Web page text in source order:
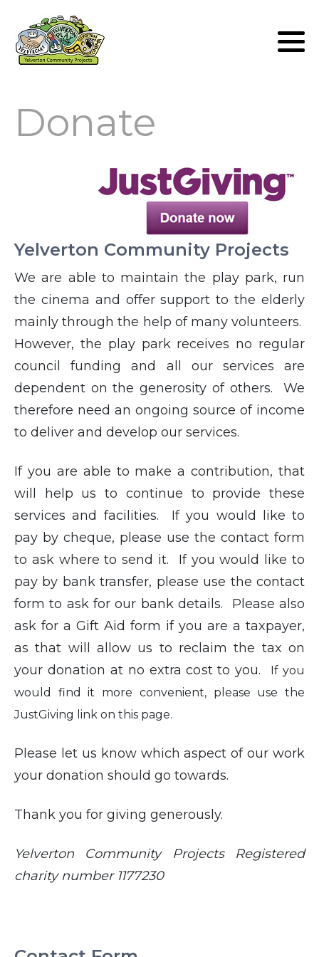
Donate
Yelverton Community Projects
We are able to maintain the play park, run
the cinema and offer support to the elderly
mainly through the help of many volunteers.
However, the play park receives no regular
council funding and all our services are
dependent on the generosity of others. We
therefore need an ongoing source of income
to deliver and develop our services.
If you are able to make a contribution, that
will help us to continue to provide these
services and facilities. If you would like to
pay by cheque, please use the contact form
to ask where to send it. If you would like to
pay by bank transfer, please use the contact
form to ask for our bank details. Please also
ask for a Gift Aid form if you are a taxpayer,
as that will allow us to reclaim the tax on
your donation at no extra cost to you.
If you
would find it more convenient, please use the
JustGiving link on this page.
Please let us know which aspect of our work
your donation should go towards.
Thank you for giving generously.
Yelverton Community Projects Registered
charity number 1177230
Lunch Club